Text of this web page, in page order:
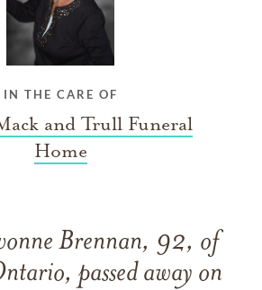
IN THE CARE OF
and Trull Funeral
Home
Brennan, 92, of
passed away on